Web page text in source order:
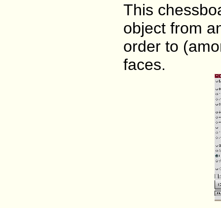
This
object from
order to
faces.